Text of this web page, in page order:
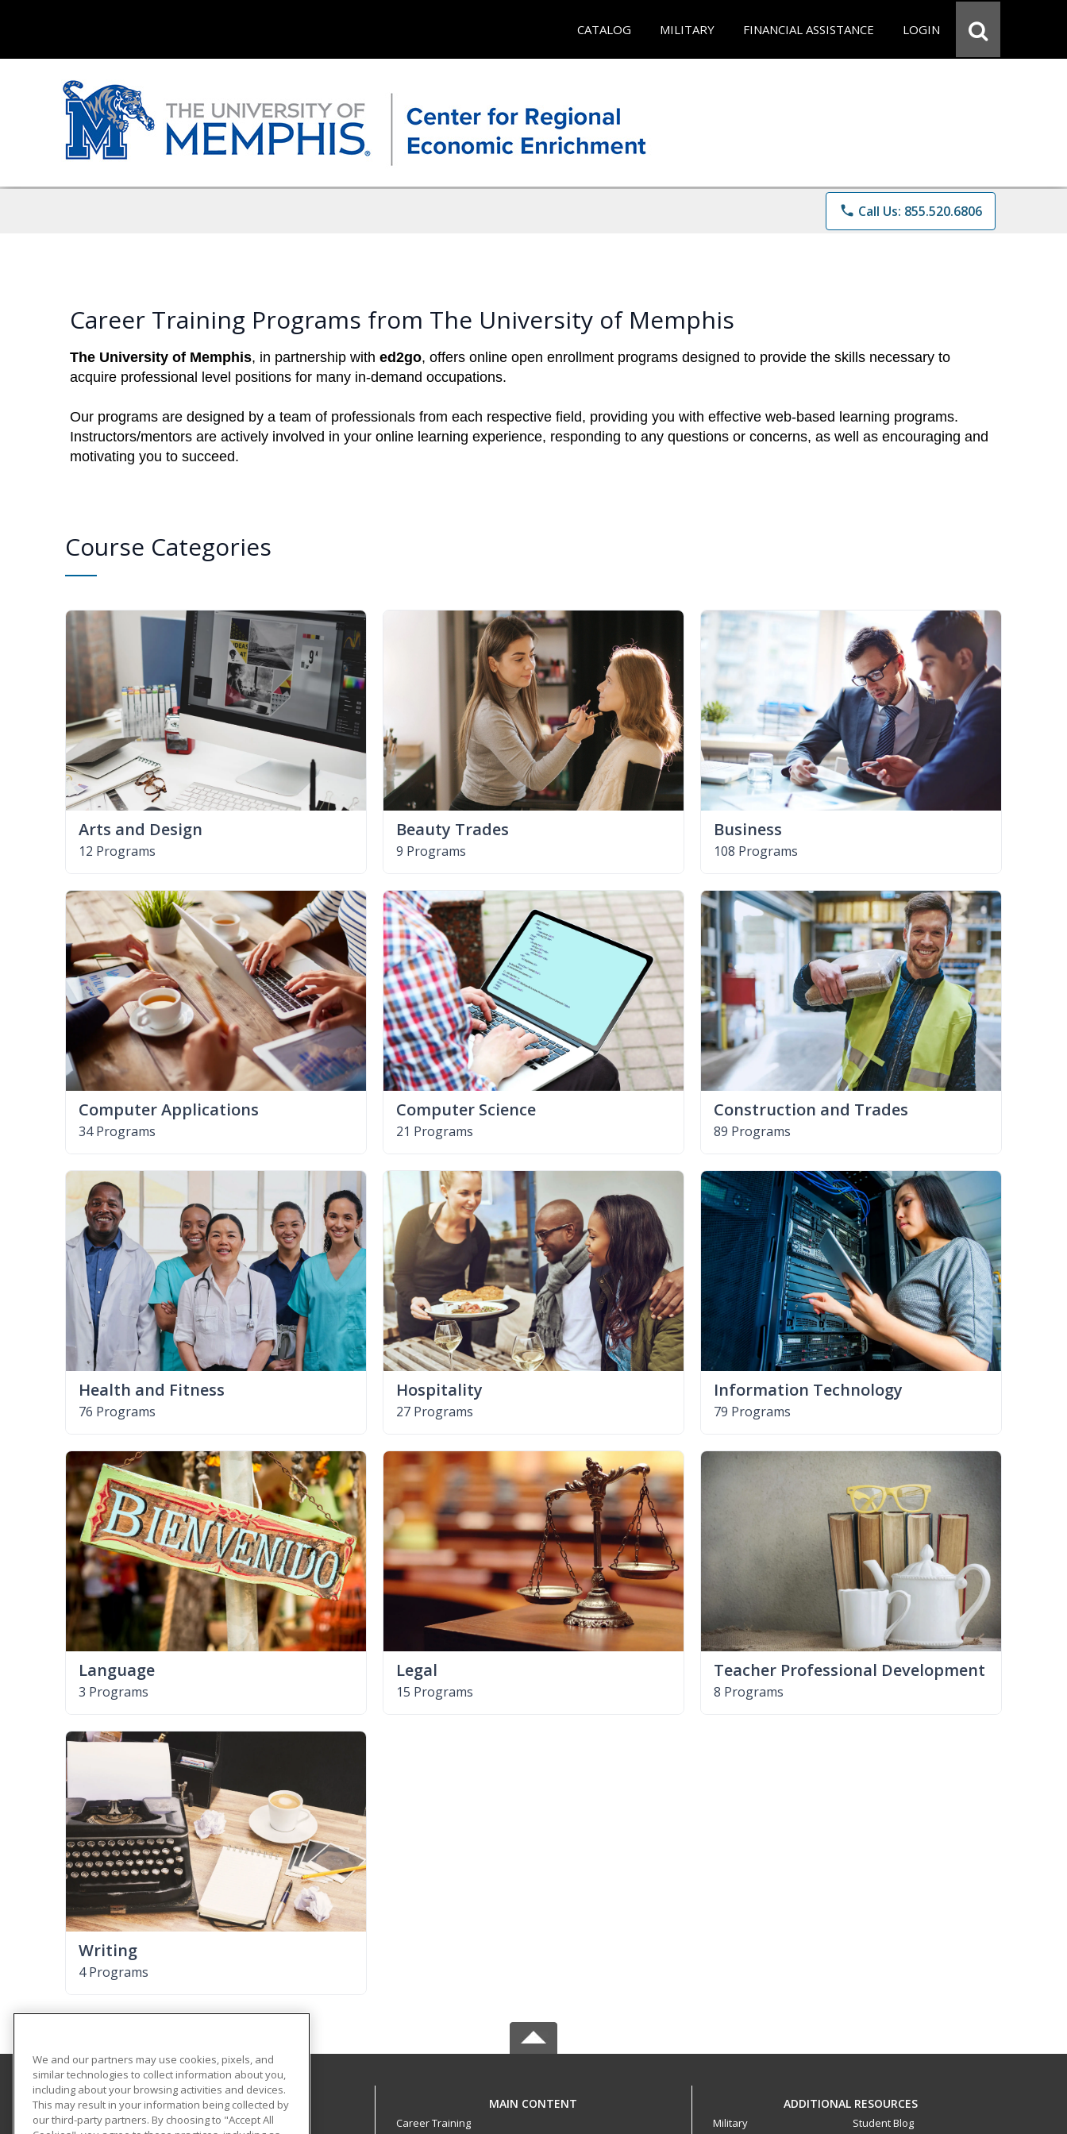
CATALOG MILITARY FINANCIAL ASSISTANCE LOGIN
phone Call Us: 855.520.6806
Career Training Programs from The University of Memphis
The University of Memphis, in partnership with ed2go, offers online open enrollment programs designed to provide the skills necessary to
acquire professional level positions for many in-demand occupations.
Our programs are designed by a team of professionals from each respective field, providing you with effective web-based learning programs.
Instructors/mentors are actively involved in your online learning experience, responding to any questions or concerns, as well as encouraging and
motivating you to succeed.
Course Categories
Arts and Design
12 Programs
Beauty Trades
9 Programs
Business
108 Programs
Computer Applications
34 Programs
Computer Science
21 Programs
Construction and Trades
89 Programs
Health and Fitness
76 Programs
Hospitality
27 Programs
Information Technology
79 Programs
Language
3 Programs
Legal
15 Programs
Teacher Professional Development
8 Programs
Writing
4 Programs
The University of Memphis
Professional and Continuing Education
MAIN CONTENT
Career Training
ADDITIONAL RESOURCES
Military
Student Blog
We and our partners may use cookies, pixels, and
similar technologies to collect information about you,
including about your browsing activities and devices.
This may result in your information being collected by
our third-party partners. By choosing to "Accept All